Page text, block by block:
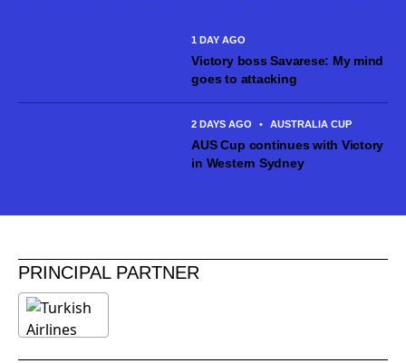
1 DAY AGO
Victory boss Savarese: My mind
goes to attacking
2 DAYS AGO • AUSTRALIA CUP
AUS Cup continues with Victory
in Western Sydney
PRINCIPAL PARTNER